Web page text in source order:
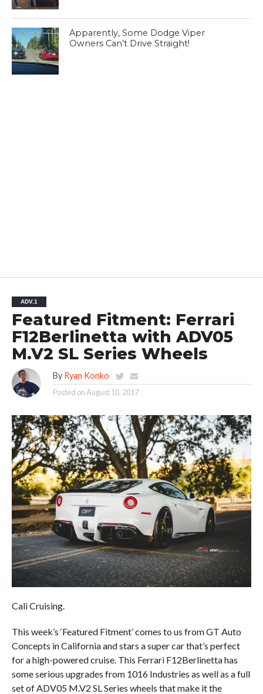
Apparently, Some Dodge Viper
Owners Can’t Drive Straight!
ADV.1
Featured Fitment: Ferrari
F12Berlinetta with ADV05
M.V2 SL Series Wheels
By Ryan Konko
Posted onAugust 10, 2017
Cali Cruising.
This week’s ‘Featured Fitment’ comes to us from GT Auto
Concepts in California and stars a super car that’s perfect
for a high-powered cruise. This Ferrari F12Berlinetta has
some serious upgrades from 1016 Industries as well as a full
set of ADV05 M.V2 SL Series wheels that make it the